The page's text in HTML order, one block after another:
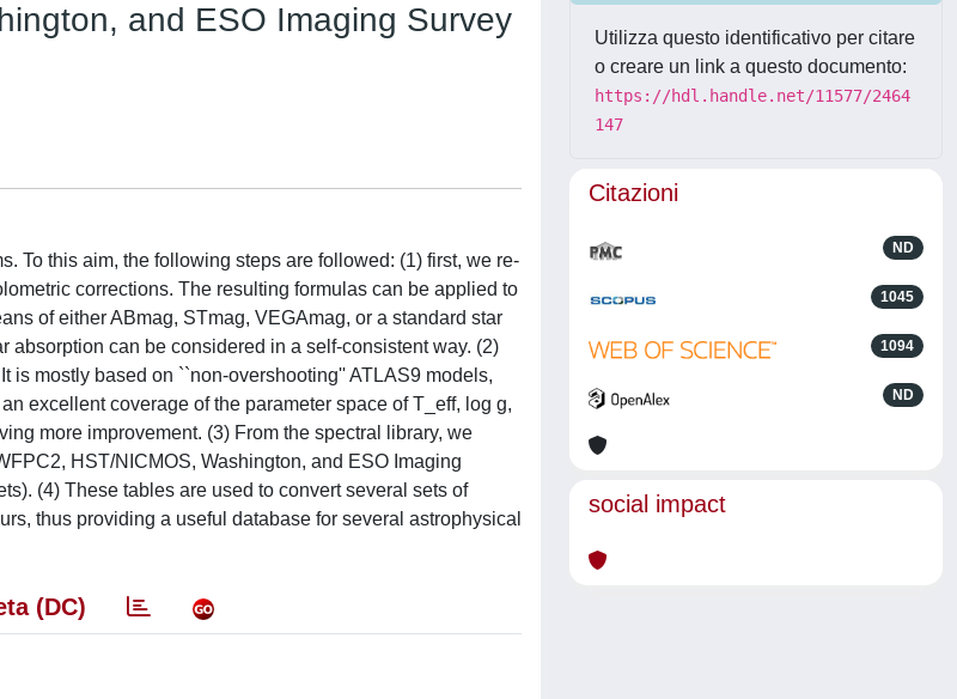
and ESO Imaging Survey
To this aim, the following steps are followed: (1) first, we re-
corrections. The resulting formulas can be applied to
of either ABmag, STmag, VEGAmag, or a standard star
can be considered in a self-consistent way. (2)
is mostly based on ``non-overshooting'' ATLAS9 models,
excellent coverage of the parameter space of T_eff, log g,
more improvement. (3) From the spectral library, we
HST/NICMOS, Washington, and ESO Imaging
(4) These tables are used to convert several sets of
thus providing a useful database for several astrophysical
(DC)
Utilizza questo identificativo per citare
o creare un link a questo documento:
https://hdl.handle.net/11577/2464
147
Citazioni
ND
1045
1094
ND
social impact